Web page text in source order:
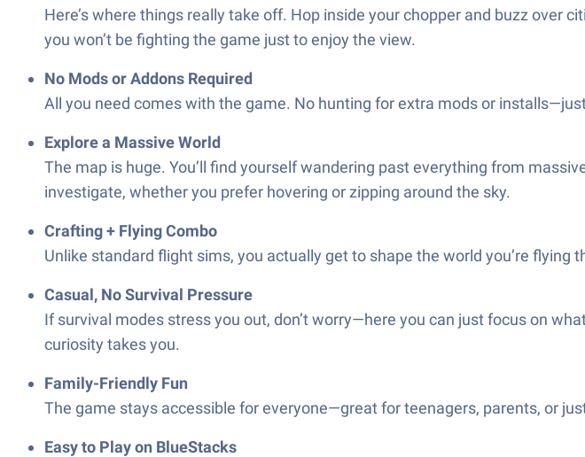
Here’s where things really take off. Hop inside your chopper and buzz over
you won’t be fighting the game just to enjoy the view.
No Mods or Addons Required
All you need comes with the game. No hunting for extra mods or
Explore a Massive World
The map is huge. You’ll find yourself wandering past everything from
investigate, whether you prefer hovering or zipping around the sky.
Crafting + Flying Combo
Unlike standard flight sims, you actually get to shape the world you’re
Casual, No Survival Pressure
If survival modes stress you out, don’t worry—here you can just focus on
curiosity takes you.
Family-Friendly Fun
The game stays accessible for everyone—great for teenagers, parents, or
Easy to Play on BlueStacks